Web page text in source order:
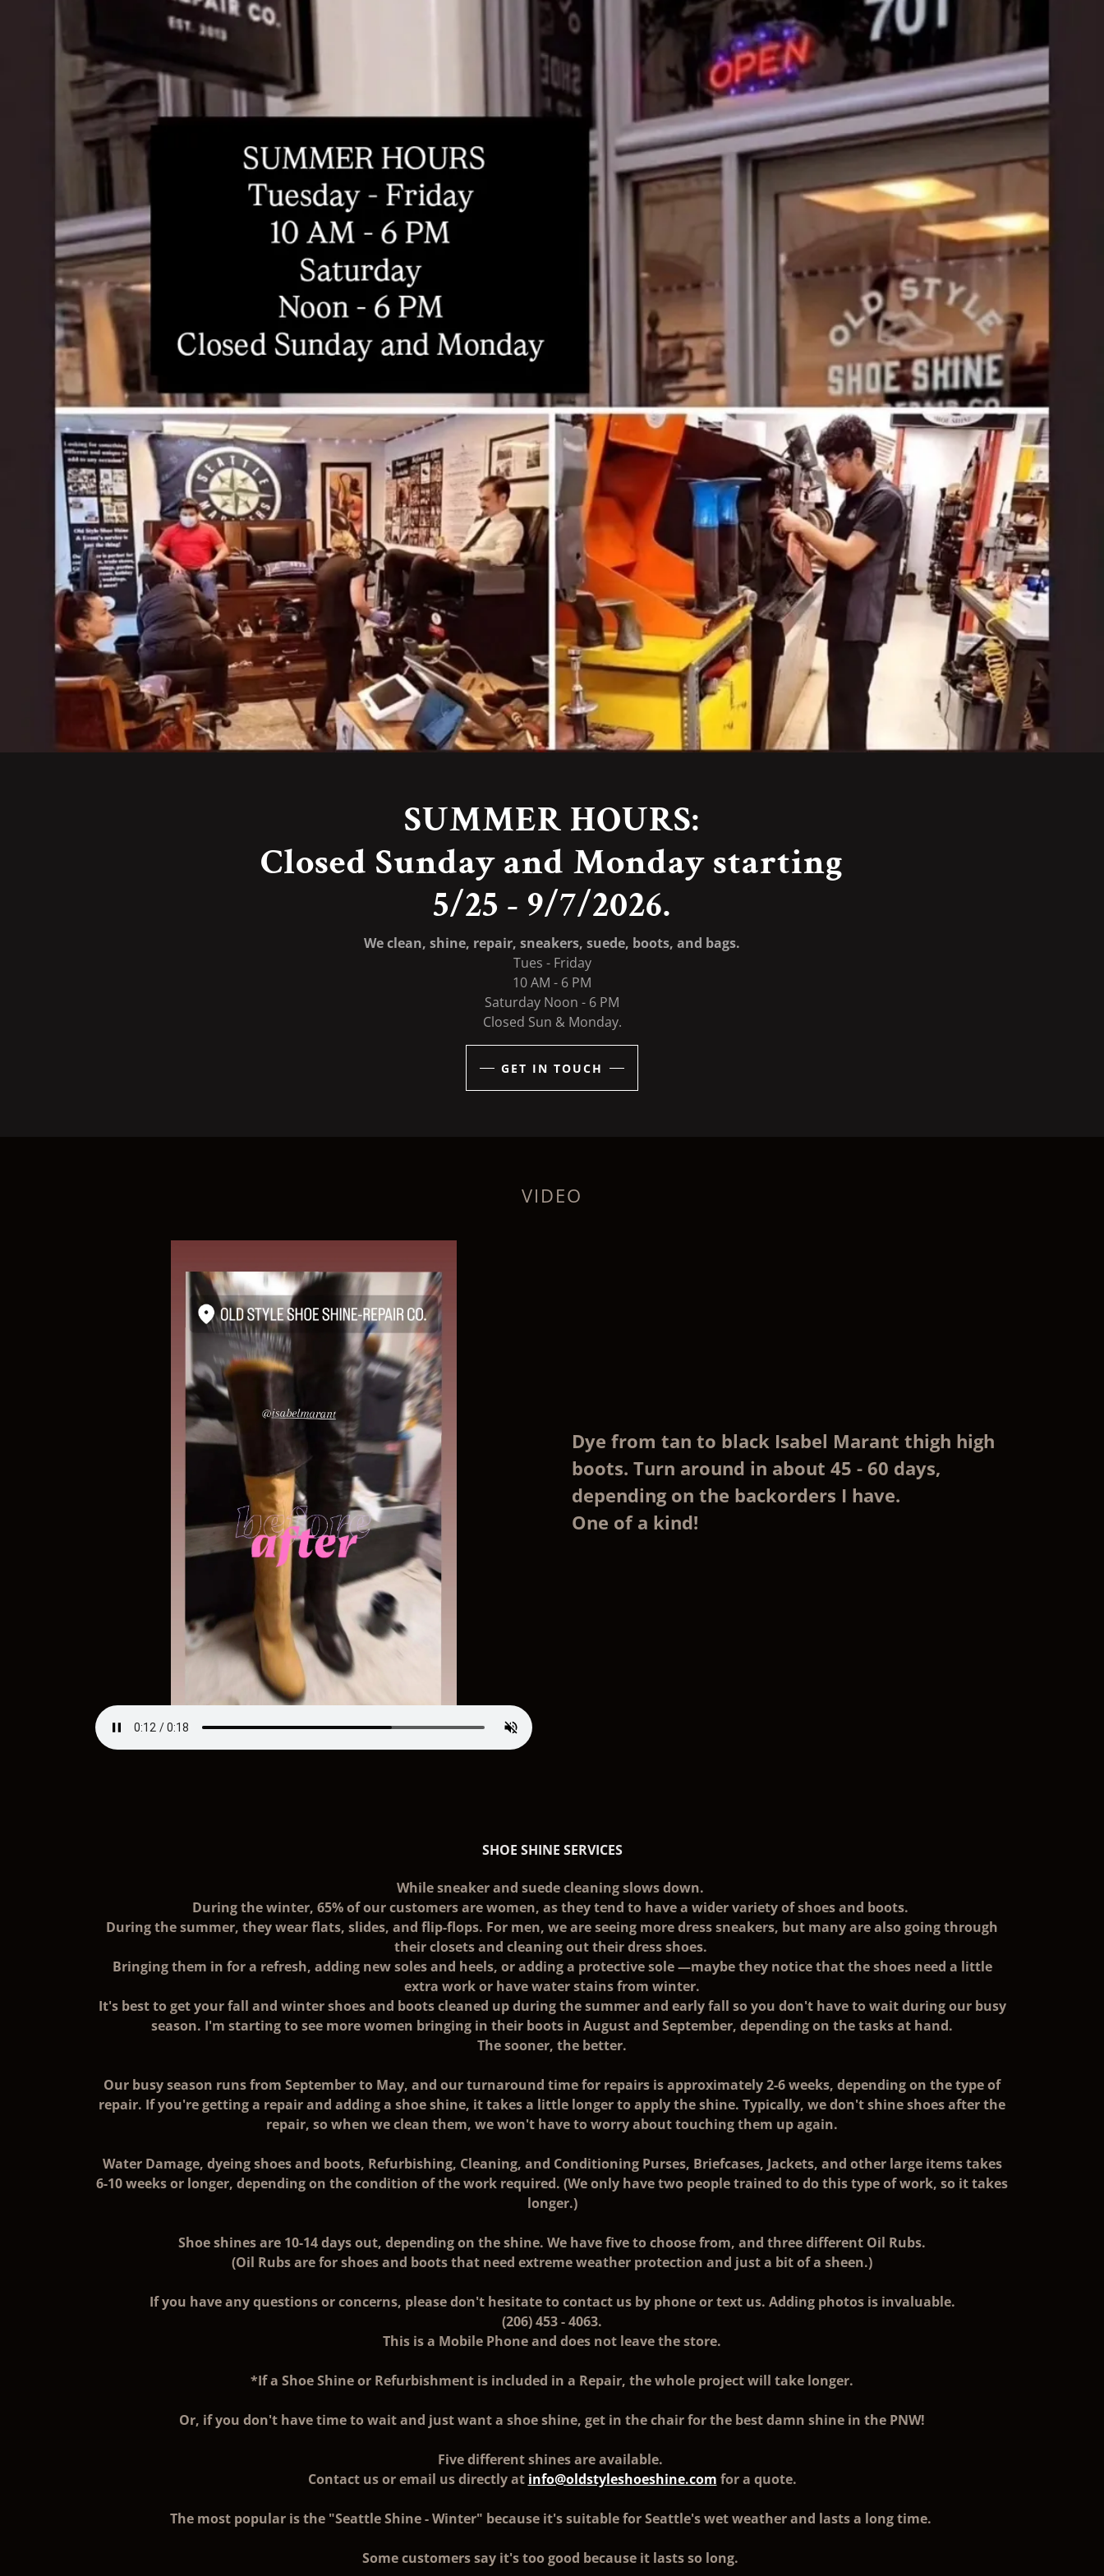
SUMMER HOURS:
Closed Sunday and Monday starting
We clean, shine, repair, sneakers, suede, boots, and bags.
Tues - Friday
10 AM - 6 PM
Saturday Noon - 6 PM
Closed Sun & Monday.
GET IN TOUCH
VIDEO
Dye from tan to black Isabel Marant thigh high
boots. Turn around in about 45 - 60 days,
depending on the backorders I have.
One of a kind!
SHOE SHINE SERVICES
While sneaker and suede cleaning slows down.
During the winter, 65% of our customers are women, as they tend to have a wider variety of shoes and boots.
During the summer, they wear flats, slides, and flip-flops. For men, we are seeing more dress sneakers, but many are also going through
their closets and cleaning out their dress shoes.
Bringing them in for a refresh, adding new soles and heels, or adding a protective sole —maybe they notice that the shoes need a little
extra work or have water stains from winter.
It's best to get your fall and winter shoes and boots cleaned up during the summer and early fall so you don't have to wait during our busy
season. I'm starting to see more women bringing in their boots in August and September, depending on the tasks at hand.
The sooner, the better.
Our busy season runs from September to May, and our turnaround time for repairs is approximately 2-6 weeks, depending on the type of
repair. If you're getting a repair and adding a shoe shine, it takes a little longer to apply the shine. Typically, we don't shine shoes after the
repair, so when we clean them, we won't have to worry about touching them up again.
Water Damage, dyeing shoes and boots, Refurbishing, Cleaning, and Conditioning Purses, Briefcases, Jackets, and other large items takes
6-10 weeks or longer, depending on the condition of the work required. (We only have two people trained to do this type of work, so it takes
longer.)
Shoe shines are 10-14 days out, depending on the shine. We have five to choose from, and three different Oil Rubs.
(Oil Rubs are for shoes and boots that need extreme weather protection and just a bit of a sheen.)
If you have any questions or concerns, please don't hesitate to contact us by phone or text us. Adding photos is invaluable.
(206) 453 - 4063.
This is a Mobile Phone and does not leave the store.
*If a Shoe Shine or Refurbishment is included in a Repair, the whole project will take longer.
Or, if you don't have time to wait and just want a shoe shine, get in the chair for the best damn shine in the PNW!
Five different shines are available.
Contact us or email us directly at info@oldstyleshoeshine.com for a quote.
The most popular is the "Seattle Shine - Winter" because it's suitable for Seattle's wet weather and lasts a long time.
Some customers say it's too good because it lasts so long.